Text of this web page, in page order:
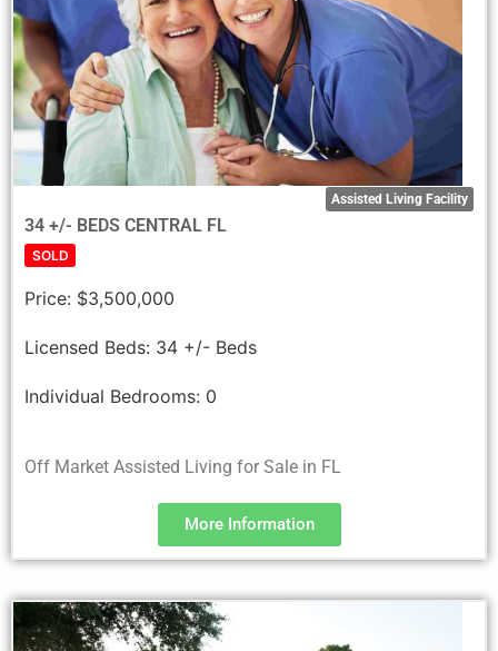
Assisted Living Facility
34 +/- BEDS CENTRAL FL
SOLD
Price: $3,500,000
Licensed Beds: 34 +/- Beds
Individual Bedrooms: 0
Off Market Assisted Living for Sale in FL
More Information